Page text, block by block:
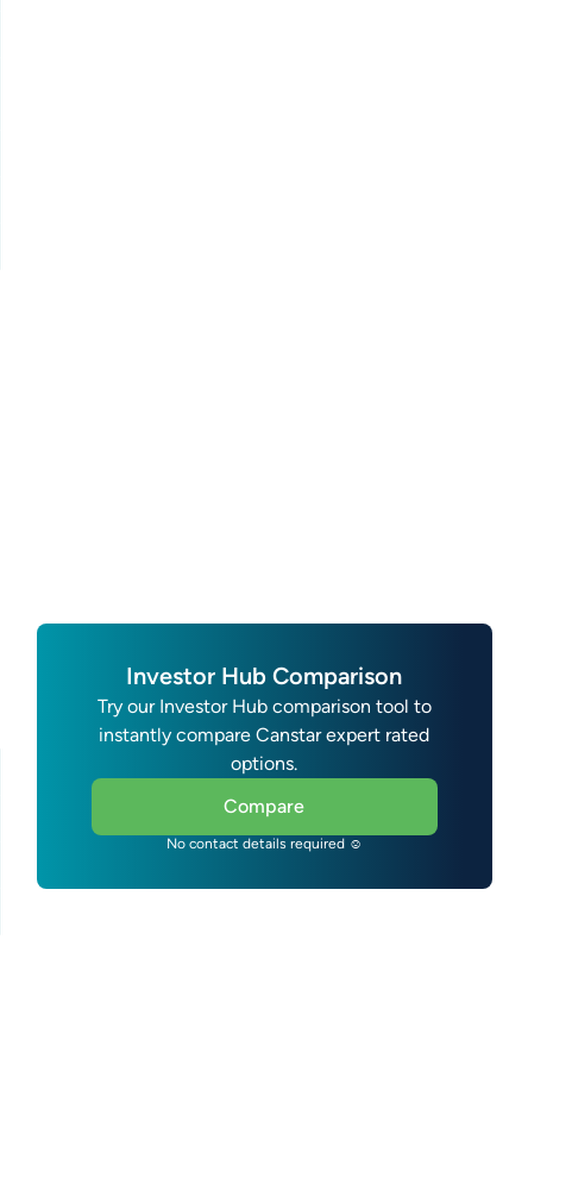
Investor Hub Comparison
Try our Investor Hub comparison tool to
instantly compare Canstar expert rated
options.
Compare
No contact details required ☺